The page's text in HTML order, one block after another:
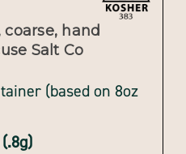
coarse, hand
Salt Co
(based on 8oz